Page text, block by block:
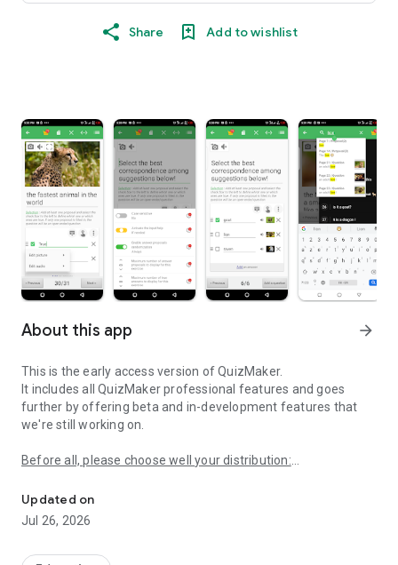
Share Add to wishlist
About this app arrow_forward
This is the early access version of QuizMaker.
It includes all QuizMaker professional features and goes
further by offering beta and in-development features that
we're still working on.
Before all, please choose well your distribution:
ads distribution of this app, please found it
here:https://play.google.com/store/apps/details?
id=com.devup.qcm.maker
Updated on
Jul 26, 2026